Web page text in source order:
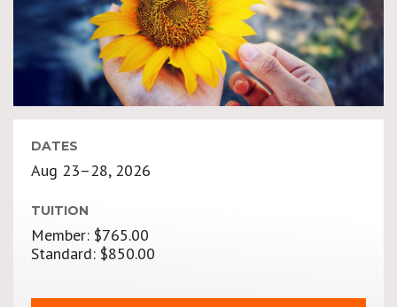
DATES
Aug 23–28, 2026
TUITION
Member: $765.00
Standard: $850.00